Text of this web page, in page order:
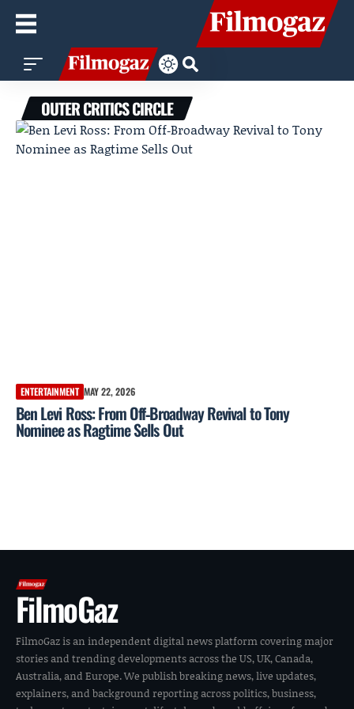
OUTER CRITICS CIRCLE
ENTERTAINMENT MAY 22, 2026
Ben Levi Ross: From Off‑Broadway Revival to Tony
Nominee as Ragtime Sells Out
FilmoGaz
FilmoGaz is an independent digital news platform covering major
stories and trending developments across the US, UK, Canada,
Australia, and Europe. We publish breaking news, live updates,
explainers, and background reporting across politics, business,